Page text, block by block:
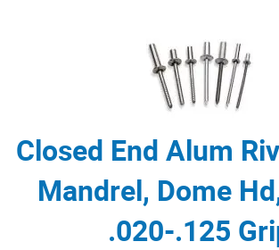
Closed End Alum
Mandrel, Dome
.020-.125